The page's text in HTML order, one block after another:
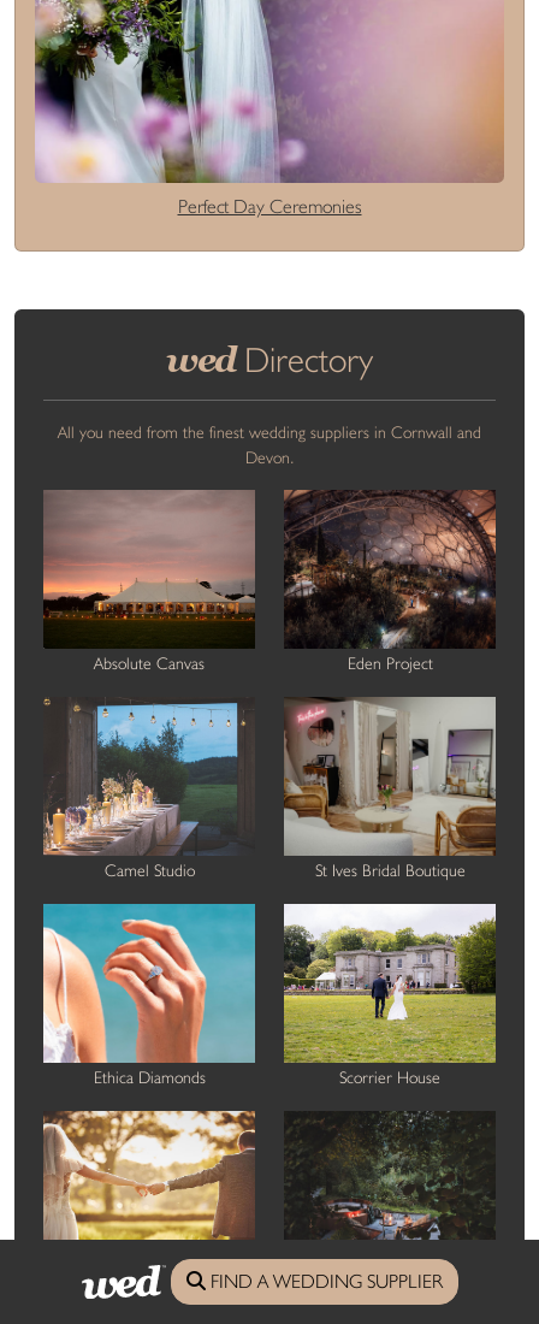
Perfect Day Ceremonies
wedDirectory
All you need from the finest wedding suppliers in Cornwall and
Devon.
Absolute Canvas Eden Project
Camel Studio St Ives Bridal Boutique
Ethica Diamonds Scorrier House
Nova Wedding Photography Boutique Retreats
FIND A WEDDING SUPPLIER